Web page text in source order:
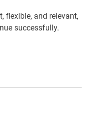
flexible, and relevant,
successfully.